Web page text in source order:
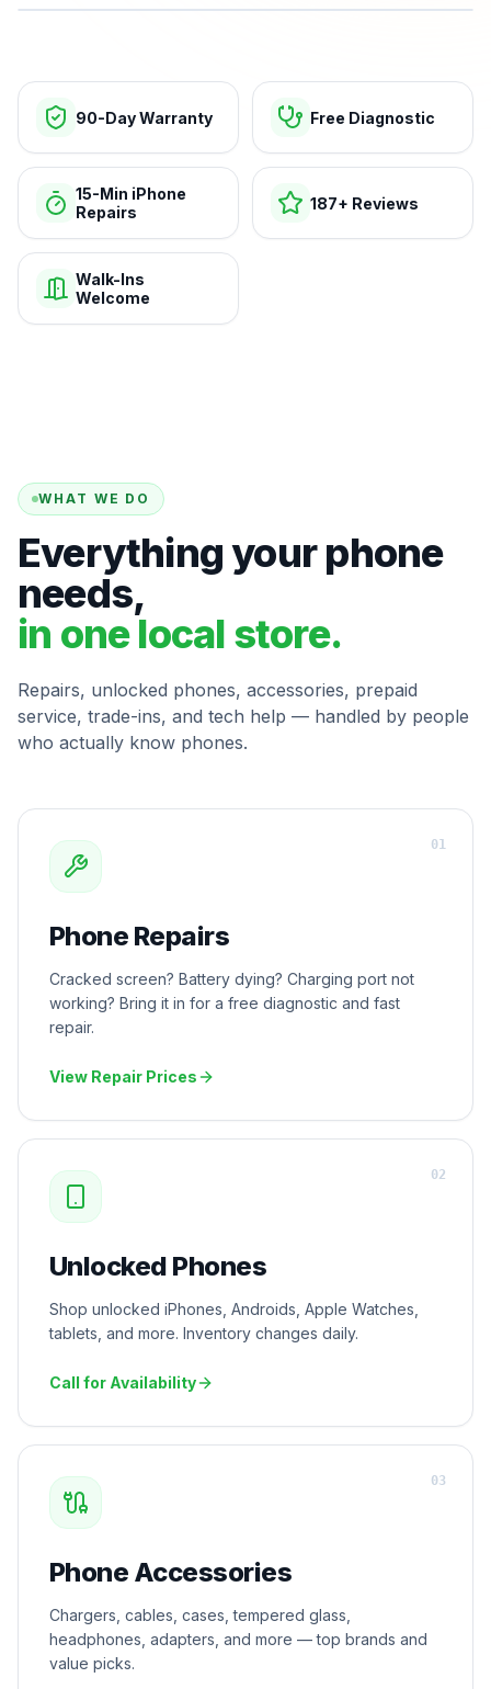
90-Day Warranty Free Diagnostic
15-Min iPhone
Repairs
187+ Reviews
Walk-Ins
Welcome
WHAT WE DO
Everything your phone
needs,
in one local store.
Repairs, unlocked phones, accessories, prepaid
service, trade-ins, and tech help — handled by people
who actually know phones.
Phone Repairs
Cracked screen? Battery dying? Charging port not
working? Bring it in for a free diagnostic and fast
repair.
View Repair Prices
01
Unlocked Phones
Shop unlocked iPhones, Androids, Apple Watches,
tablets, and more. Inventory changes daily.
Call for Availability
02
Phone Accessories
Chargers, cables, cases, tempered glass,
headphones, adapters, and more — top brands and
value picks.
03